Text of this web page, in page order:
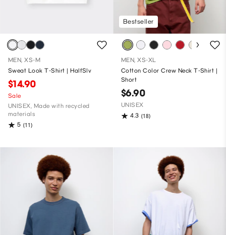
MEN, XS-M
Sweat Look T-Shirt | HalfSlv
$14.90
Sale
UNISEX, Made with recycled
materials
5 (11)
Bestseller
MEN, XS-XL
Cotton Color Crew Neck T-Shirt |
Short
$6.90
UNISEX
4.3 (18)